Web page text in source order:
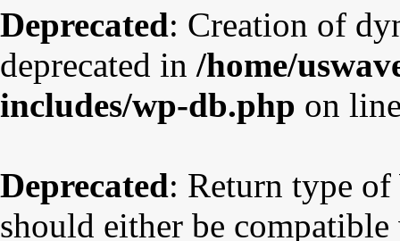
Deprecated: Creation of
deprecated in /home/
includes/wp-db.php on
Deprecated: Return type
should either be